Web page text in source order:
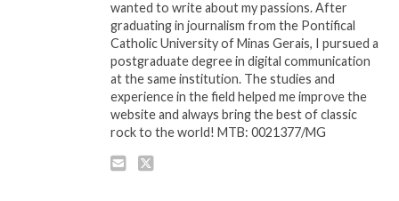
wanted to write about my passions. After
graduating in journalism from the Pontifical
Catholic University of Minas Gerais, I pursued a
postgraduate degree in digital communication
at the same institution. The studies and
experience in the field helped me improve the
website and always bring the best of classic
rock to the world! MTB: 0021377/MG